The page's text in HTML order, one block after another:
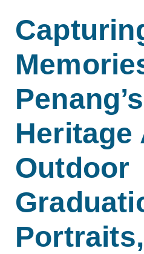
Penang’s
Heritage
Outdoor